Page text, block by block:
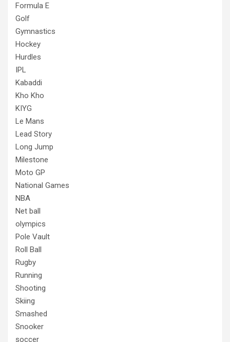
Formula E
Golf
Gymnastics
Hockey
Hurdles
IPL
Kabaddi
Kho Kho
KIYG
Le Mans
Lead Story
Long Jump
Milestone
Moto GP
National Games
NBA
Net ball
olympics
Pole Vault
Roll Ball
Rugby
Running
Shooting
Skiing
Smashed
Snooker
soccer